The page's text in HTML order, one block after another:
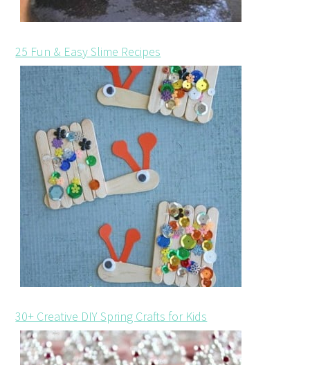
25 Fun & Easy Slime Recipes
30+ Creative DIY Spring Crafts for Kids